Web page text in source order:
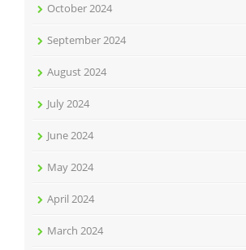
October 2024
September 2024
August 2024
July 2024
June 2024
May 2024
April 2024
March 2024